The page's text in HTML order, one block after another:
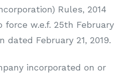
Rules, 2014
w.e.f. 25th February
dated February 21, 2019.
incorporated on or